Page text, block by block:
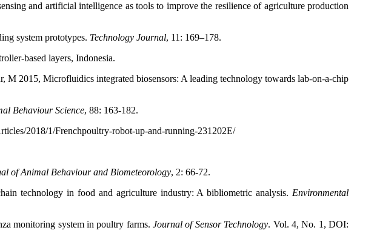
and artificial intelligence as tools to improve the resilience of agriculture production
system prototypes. Technology Journal, 11: 169–178.
based layers, Indonesia.
2015, Microfluidics integrated biosensors: A leading technology towards lab-on-a-chip
Behaviour Science, 88: 163-182.
2018/1/Frenchpoultry-robot-up-and-running-231202E/
of Animal Behaviour and Biometeorology, 2: 66-72.
technology in food and agriculture industry: A bibliometric analysis. Environmental
monitoring system in poultry farms. Journal of Sensor Technology. Vol. 4, No. 1, DOI: